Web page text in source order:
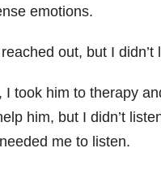
emotions.
out, but I didn’t
I took him to therapy
him, but I didn’t
me to listen.